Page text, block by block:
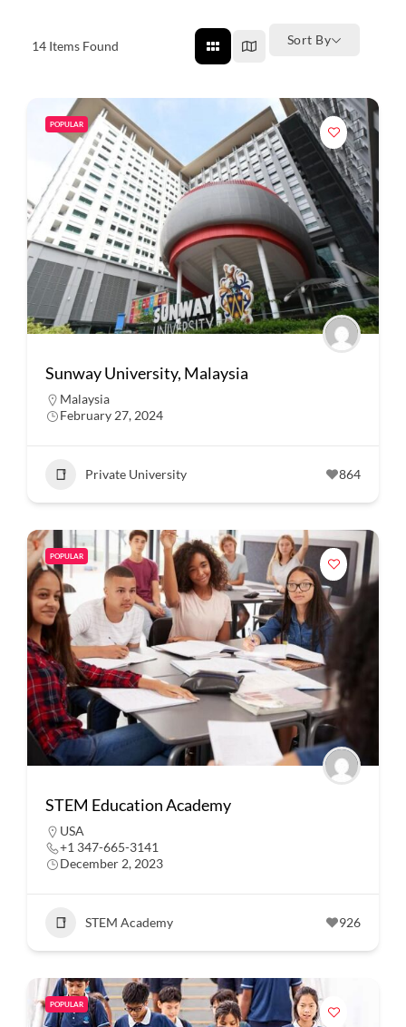
14 Items Found Sort By
POPULAR
Sunway University, Malaysia
Malaysia
February 27, 2024
Private University 864
POPULAR
STEM Education Academy
USA
+1 347-665-3141
December 2, 2023
STEM Academy 926
POPULAR